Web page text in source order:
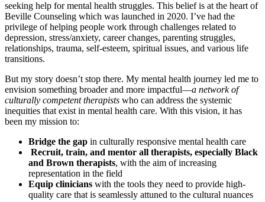
seeking help for mental health struggles. This belief is at the heart of
Beville Counseling which was launched in 2020. I’ve had the
privilege of helping people work through challenges related to
depression, stress/anxiety, career changes, parenting struggles,
relationships, trauma, self-esteem, spiritual issues, and various life
transitions.
But my story doesn’t stop there. My mental health journey led me to
envision something broader and more impactful—a network of
culturally competent therapists who can address the systemic
inequities that exist in mental health care. With this vision, it has
been my mission to:
Bridge the gap in culturally responsive mental health care
Recruit, train, and mentor all therapists, especially Black
and Brown therapists, with the aim of increasing
representation in the field
Equip clinicians with the tools they need to provide high-
quality care that is seamlessly attuned to the cultural nuances